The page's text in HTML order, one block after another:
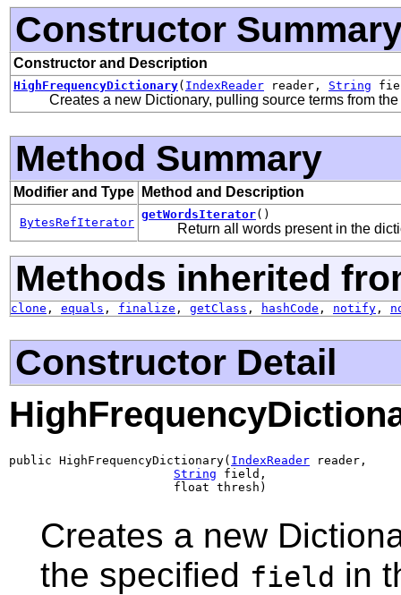
Constructor
Constructor and Description
HighFrequencyDictionary( IndexReader reader, String
Creates a new Dictionary, pulling source terms from
Method Summary
Modifier and Type Method and Description
BytesRefIterator
getWordsIterator()
Return all words present in the
Methods inherited
clone , equals , finalize , getClass , hashCode , notify ,
Constructor Detail
public HighFrequencyDictionary( IndexReader reader,
String field,
                       float thresh)
Creates a new
the specified field in